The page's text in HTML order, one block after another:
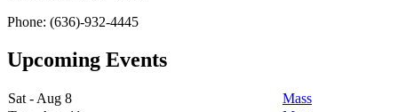
Phone: (636)-932-4445
Upcoming Events
Sat - Aug 8
Mass